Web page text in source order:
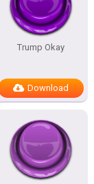
Trump Okay
Download